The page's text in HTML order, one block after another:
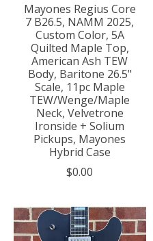
Mayones Regius Core
7 B26.5, NAMM 2025,
Custom Color, 5A
Quilted Maple Top,
American Ash TEW
Body, Baritone 26.5"
Scale, 11pc Maple
TEW/Wenge/Maple
Neck, Velvetrone
Ironside + Solium
Pickups, Mayones
Hybrid Case
$0.00